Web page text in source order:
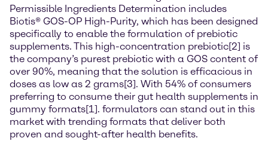
Permissible Ingredients Determination includes
Biotis® GOS-OP High-Purity, which has been designed
specifically to enable the formulation of prebiotic
supplements. This high-concentration prebiotic[2] is
the company’s purest prebiotic with a GOS content of
over 90%, meaning that the solution is efficacious in
doses as low as 2 grams[3]. With 54% of consumers
preferring to consume their gut health supplements in
gummy formats[1]. formulators can stand out in this
market with trending formats that deliver both
proven and sought-after health benefits.